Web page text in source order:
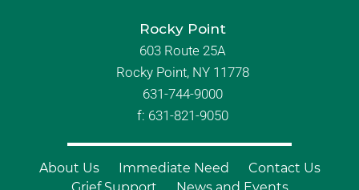
Rocky Point
603 Route 25A
Rocky Point, NY 11778
631-744-9000
f: 631-821-9050
About Us Immediate Need
Contact Us